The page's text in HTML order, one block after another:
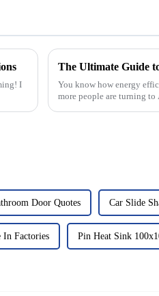
I
You know how energy
more people are turning
Door Quotes Car Slide
Factories Pin Heat Sink